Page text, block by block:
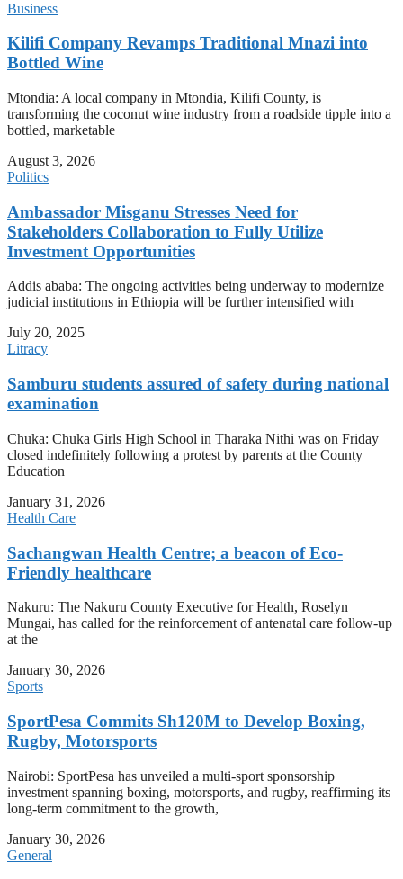
Business
Kilifi Company Revamps Traditional Mnazi into
Bottled Wine
Mtondia: A local company in Mtondia, Kilifi County, is
transforming the coconut wine industry from a roadside tipple into a
bottled, marketable
August 3, 2026
Politics
Ambassador Misganu Stresses Need for
Stakeholders Collaboration to Fully Utilize
Investment Opportunities
Addis ababa: The ongoing activities being underway to modernize
judicial institutions in Ethiopia will be further intensified with
July 20, 2025
Litracy
Samburu students assured of safety during national
examination
Chuka: Chuka Girls High School in Tharaka Nithi was on Friday
closed indefinitely following a protest by parents at the County
Education
January 31, 2026
Health Care
Sachangwan Health Centre; a beacon of Eco-
Friendly healthcare
Nakuru: The Nakuru County Executive for Health, Roselyn
Mungai, has called for the reinforcement of antenatal care follow-up
at the
January 30, 2026
Sports
SportPesa Commits Sh120M to Develop Boxing,
Rugby, Motorsports
Nairobi: SportPesa has unveiled a multi-sport sponsorship
investment spanning boxing, motorsports, and rugby, reaffirming its
long-term commitment to the growth,
January 30, 2026
General